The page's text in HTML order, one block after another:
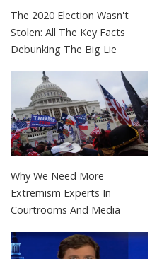
The 2020 Election Wasn't
Stolen: All The Key Facts
Debunking The Big Lie
Why We Need More
Extremism Experts In
Courtrooms And Media